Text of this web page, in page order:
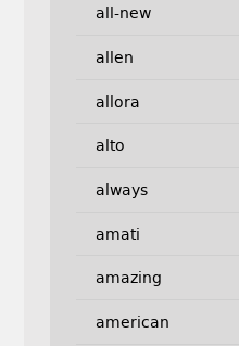
all-new
allen
allora
alto
always
amati
amazing
american